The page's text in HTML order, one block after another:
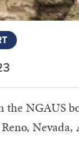
the NGAUS
Nevada,